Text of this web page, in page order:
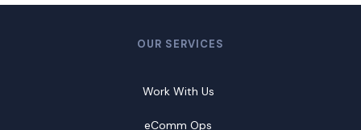
OUR SERVICES
Work With Us
eComm Ops